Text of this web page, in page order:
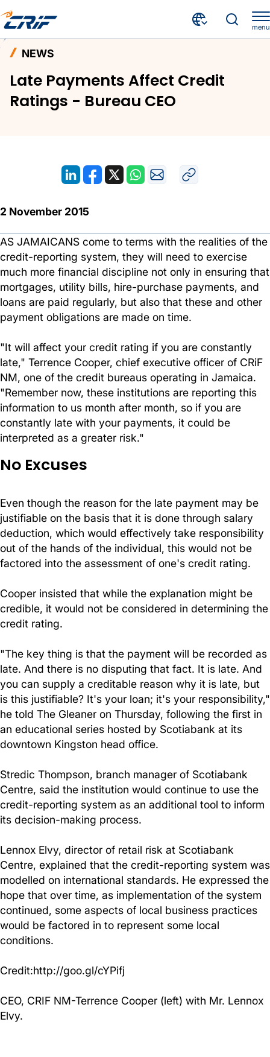
menu
NEWS
Late Payments Affect Credit
Ratings - Bureau CEO
2 November 2015
AS JAMAICANS come to terms with the realities of the
credit-reporting system, they will need to exercise
much more financial discipline not only in ensuring that
mortgages, utility bills, hire-purchase payments, and
loans are paid regularly, but also that these and other
payment obligations are made on time.
"It will affect your credit rating if you are constantly
late," Terrence Cooper, chief executive officer of CRiF
NM, one of the credit bureaus operating in Jamaica.
"Remember now, these institutions are reporting this
information to us month after month, so if you are
constantly late with your payments, it could be
interpreted as a greater risk."
No Excuses
Even though the reason for the late payment may be
justifiable on the basis that it is done through salary
deduction, which would effectively take responsibility
out of the hands of the individual, this would not be
factored into the assessment of one's credit rating.
Cooper insisted that while the explanation might be
credible, it would not be considered in determining the
credit rating.
"The key thing is that the payment will be recorded as
late. And there is no disputing that fact. It is late. And
you can supply a creditable reason why it is late, but
is this justifiable? It's your loan; it's your responsibility,"
he told The Gleaner on Thursday, following the first in
an educational series hosted by Scotiabank at its
downtown Kingston head office.
Stredic Thompson, branch manager of Scotiabank
Centre, said the institution would continue to use the
credit-reporting system as an additional tool to inform
its decision-making process.
Lennox Elvy, director of retail risk at Scotiabank
Centre, explained that the credit-reporting system was
modelled on international standards. He expressed the
hope that over time, as implementation of the system
continued, some aspects of local business practices
would be factored in to represent some local
conditions.
Credit:http://goo.gl/cYPifj
CEO, CRIF NM-Terrence Cooper (left) with Mr. Lennox
Elvy.